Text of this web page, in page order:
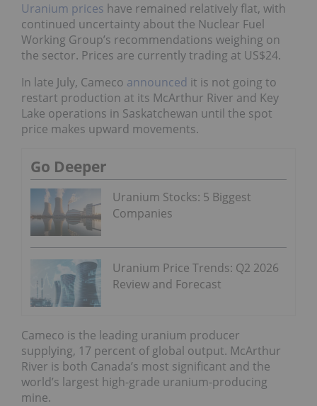
Uranium prices have remained relatively flat, with
continued uncertainty about the Nuclear Fuel
Working Group’s recommendations weighing on
the sector. Prices are currently trading at US$24.
In late July, Cameco announced it is not going to
restart production at its McArthur River and Key
Lake operations in Saskatchewan until the spot
price makes upward movements.
Go Deeper
Uranium Stocks: 5 Biggest
Companies
Uranium Price Trends: Q2 2026
Review and Forecast
Cameco is the leading uranium producer
supplying, 17 percent of global output. McArthur
River is both Canada’s most significant and the
world’s largest high-grade uranium-producing
mine.